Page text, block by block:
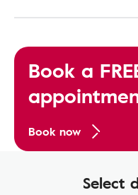
Book a
Book now
Select